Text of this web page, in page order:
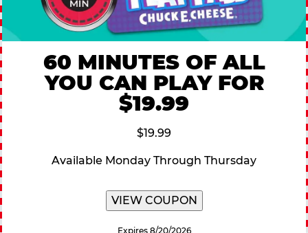
60 MINUTES OF ALL
YOU CAN PLAY FOR
$19.99
$19.99
Available Monday Through Thursday
VIEW COUPON
Expires 8/20/2026